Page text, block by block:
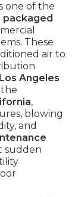
one of the
packaged
These
air to
Los Angeles
,
blowing
and
sudden